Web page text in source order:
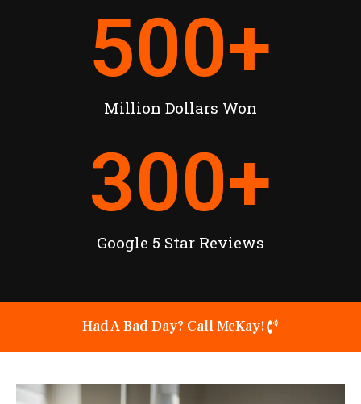
Million Dollars Won
500+
Google 5 Star Reviews
300+
Had A Bad Day? Call McKay!